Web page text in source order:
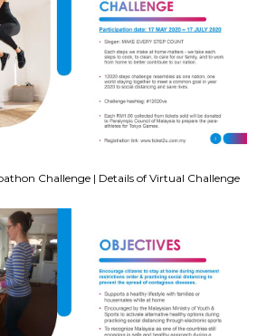
Challenge | Details of Virtual Challenge